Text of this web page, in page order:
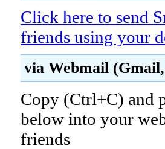
Click here to send
friends using your
via Webmail
Copy (Ctrl+C) and
below into your
friends